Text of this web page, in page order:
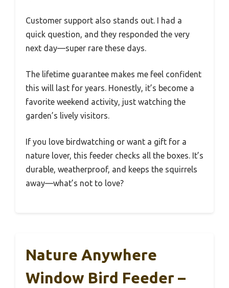
Customer support also stands out. I had a
quick question, and they responded the very
next day—super rare these days.
The lifetime guarantee makes me feel confident
this will last for years. Honestly, it’s become a
favorite weekend activity, just watching the
garden’s lively visitors.
If you love birdwatching or want a gift for a
nature lover, this feeder checks all the boxes. It’s
durable, weatherproof, and keeps the squirrels
away—what’s not to love?
Nature Anywhere
Window Bird Feeder –